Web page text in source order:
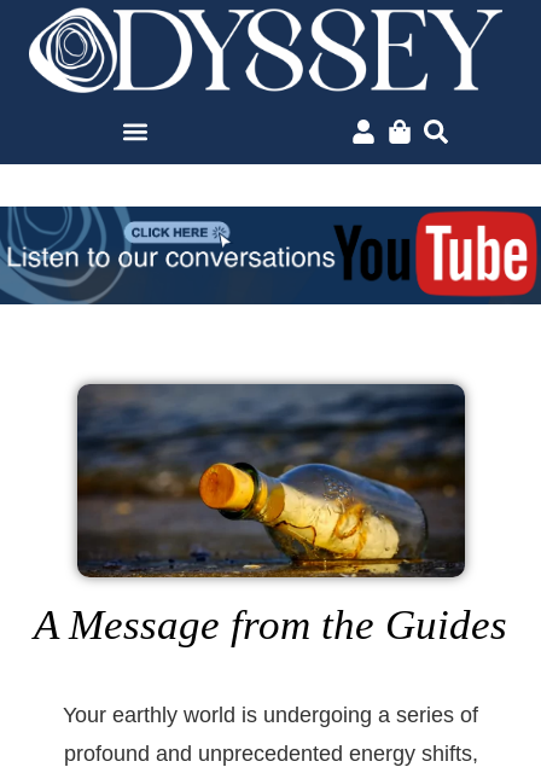
A Message from the Guides
Your earthly world is undergoing a series of
profound and unprecedented energy shifts,